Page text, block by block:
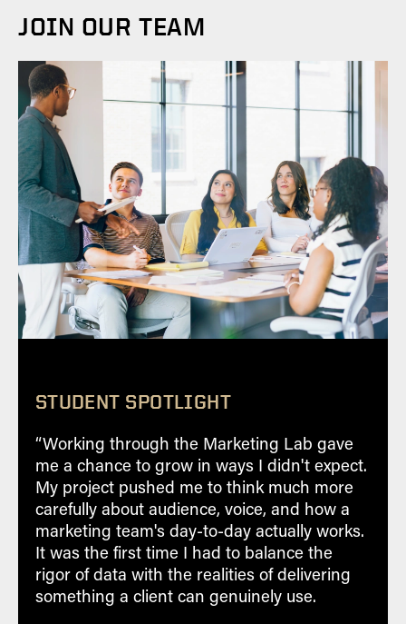
will encompass the following key
audit of current social media presence
across all platforms. Refine and optimize
social media profiles across all relevant
platforms (e.g., Facebook, Instagram,
LinkedIn, Twitter/X). Develop a content
calendar with a mix of original, curated, and
user-generated content. Set up
comprehensive social media analytics
tracking and link-wheeling to website.
JOIN OUR TEAM
Learn and use consultative and
marketing skills to engage with our
partners
Establish professional connections and
engage in targeted employment
opportunities
Earn while you learn through paid
STUDENT SPOTLIGHT
“Working through the Marketing Lab gave
me a chance to grow in ways I didn't expect.
My project pushed me to think much more
carefully about audience, voice, and how a
marketing team's day-to-day actually works.
It was the first time I had to balance the
rigor of data with the realities of delivering
something a client can genuinely use.